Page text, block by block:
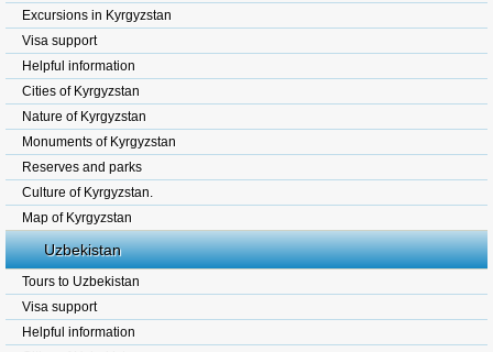
Excursions in Kyrgyzstan
Visa support
Helpful information
Cities of Kyrgyzstan
Nature of Kyrgyzstan
Monuments of Kyrgyzstan
Reserves and parks
Culture of Kyrgyzstan.
Map of Kyrgyzstan
Uzbekistan
Tours to Uzbekistan
Visa support
Helpful information